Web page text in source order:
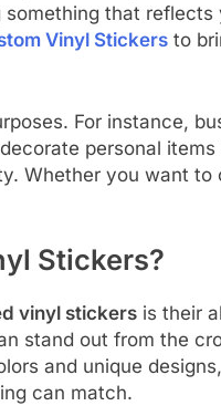
something that
Vinyl Stickers to
For instance,
personal
Whether you want to
Stickers?
vinyl stickers is their
stand out from the
and unique
can match.